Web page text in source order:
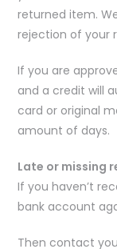
returned item.
rejection of your
If you are
and a credit will
card or original
amount of days.
Late or missing
If you haven’t
bank account
Then contact